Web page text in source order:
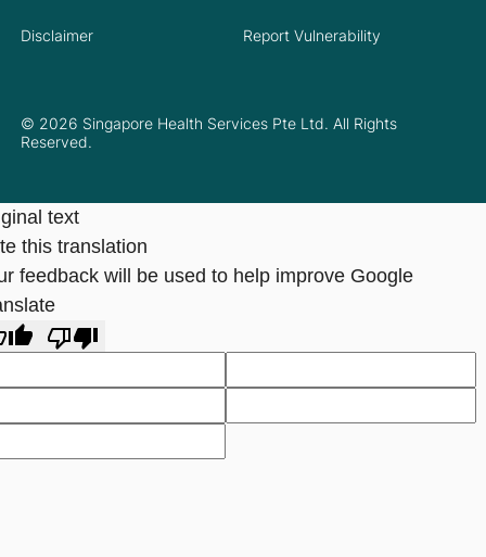
© 2026 Singapore Health Services Pte Ltd. All Rights
Reserved.
Disclaimer Report Vulnerability
text
this translation
feedback will be used to help improve Google